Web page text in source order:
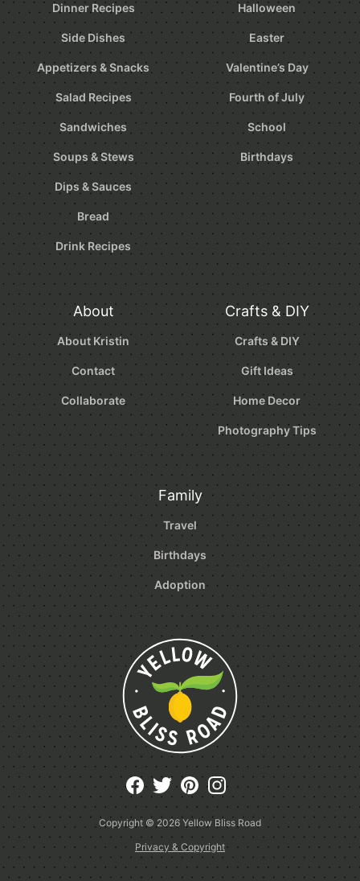
Dinner Recipes
Side Dishes
Appetizers & Snacks
Salad Recipes
Sandwiches
Soups & Stews
Dips & Sauces
Bread
Drink Recipes
Halloween
Easter
Valentine’s Day
Fourth of July
School
Birthdays
About
About Kristin
Contact
Collaborate
Crafts & DIY
Crafts & DIY
Gift Ideas
Home Decor
Photography Tips
Family
Travel
Birthdays
Adoption
Copyright © 2026 Yellow Bliss Road
Privacy & Copyright